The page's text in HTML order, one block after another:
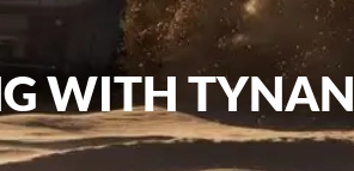
WITH TYNAN